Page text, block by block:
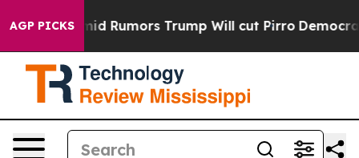
AGP PICKS
Amid Rumors Trump Will cut Pirro Democratic